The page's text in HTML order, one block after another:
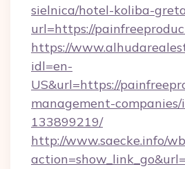
sielnica/hotel-koliba-
url=https://
https://
idl=en-
US&url=https://
management-
133899219/
http://www.saecke.info/